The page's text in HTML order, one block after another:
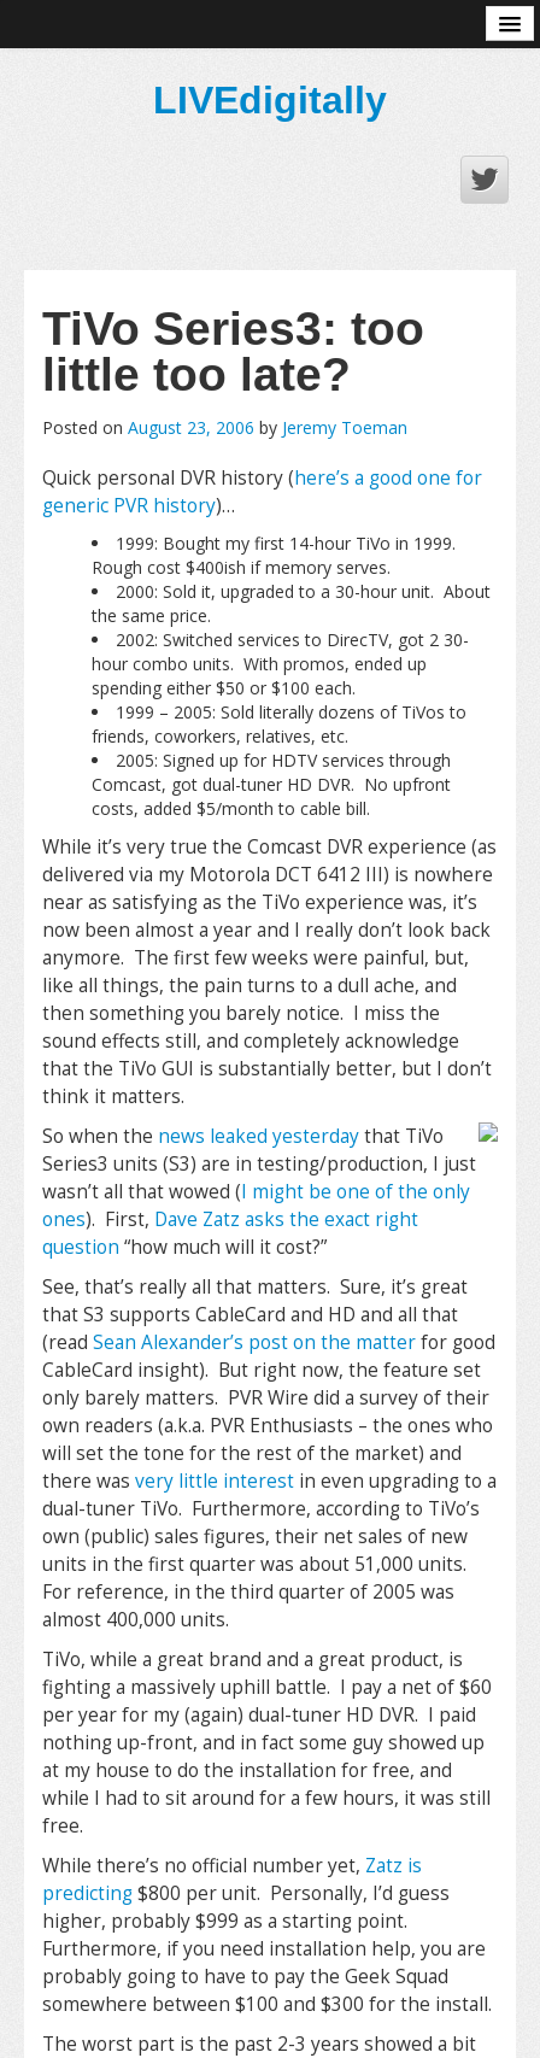
LIVEdigitally
TiVo Series3: too
little too late?
Posted on August 23, 2006 by Jeremy Toeman
Quick personal DVR history (here’s a good one for
generic PVR history)…
1999: Bought my first 14-hour TiVo in 1999.
Rough cost $400ish if memory serves.
2000: Sold it, upgraded to a 30-hour unit. About
the same price.
2002: Switched services to DirecTV, got 2 30-
hour combo units. With promos, ended up
spending either $50 or $100 each.
1999 – 2005: Sold literally dozens of TiVos to
friends, coworkers, relatives, etc.
2005: Signed up for HDTV services through
Comcast, got dual-tuner HD DVR. No upfront
costs, added $5/month to cable bill.
While it’s very true the Comcast DVR experience (as
delivered via my Motorola DCT 6412 III) is nowhere
near as satisfying as the TiVo experience was, it’s
now been almost a year and I really don’t look back
anymore. The first few weeks were painful, but,
like all things, the pain turns to a dull ache, and
then something you barely notice. I miss the
sound effects still, and completely acknowledge
that the TiVo GUI is substantially better, but I don’t
think it matters.
So when the news leaked yesterdaythat TiVo
Series3 units (S3) are in testing/production, I just
wasn’t all that wowed (I might be one of the only
ones). First, Dave Zatz asks the exact right
question “how much will it cost?”
See, that’s really all that matters. Sure, it’s great
that S3 supports CableCard and HD and all that
(read Sean Alexander’s post on the matterfor good
CableCard insight). But right now, the feature set
only barely matters. PVR Wire did a survey of their
own readers (a.k.a. PVR Enthusiasts – the ones who
will set the tone for the rest of the market) and
there was very little interest in even upgrading to a
dual-tuner TiVo. Furthermore, according to TiVo’s
own (public) sales figures, their net sales of new
units in the first quarter was about 51,000 units.
For reference, in the third quarter of 2005 was
almost 400,000 units.
TiVo, while a great brand and a great product, is
fighting a massively uphill battle. I pay a net of $60
per year for my (again) dual-tuner HD DVR. I paid
nothing up-front, and in fact some guy showed up
at my house to do the installation for free, and
while I had to sit around for a few hours, it was still
free.
While there’s no official number yet, Zatz is
predicting$800 per unit. Personally, I’d guess
higher, probably $999 as a starting point.
Furthermore, if you need installation help, you are
probably going to have to pay the Geek Squad
somewhere between $100 and $300 for the install.
The worst part is the past 2-3 years showed a bit